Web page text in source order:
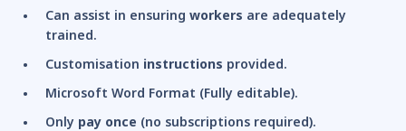
Can assist in ensuring workers are adequately
trained.
Customisation instructions provided.
Microsoft Word Format (Fully editable).
Only pay once (no subscriptions required).